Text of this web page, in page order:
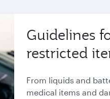
Guidelines
restricted
From liquids and
medical items and